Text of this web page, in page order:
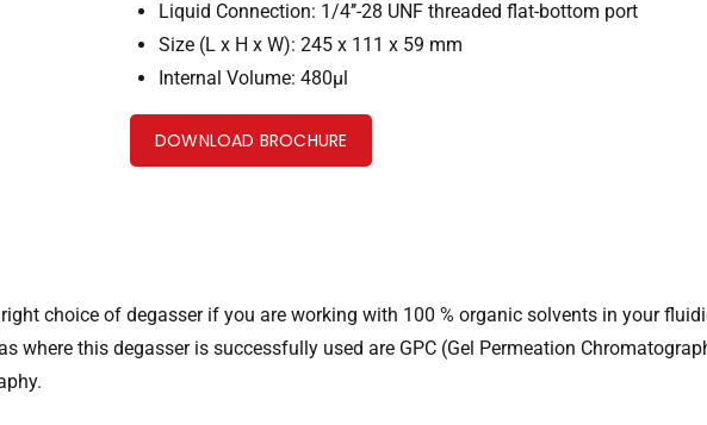
Liquid Connection: 1/4’’-28 UNF threaded flat-bottom port
Size (L x H x W): 245 x 111 x 59 mm
Internal Volume: 480µl
DOWNLOAD BROCHURE
right choice of degasser if you are working with 100 % organic solvents in your
where this degasser is successfully used are GPC (Gel Permeation